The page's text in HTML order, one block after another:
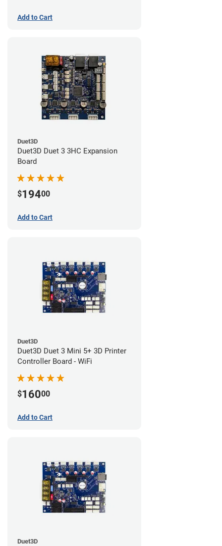
Add to Cart
Duet3D
Duet3D Duet 3 3HC Expansion
Board
$19400
Add to Cart
Duet3D
Duet3D Duet 3 Mini 5+ 3D Printer
Controller Board - WiFi
$16000
Add to Cart
Duet3D